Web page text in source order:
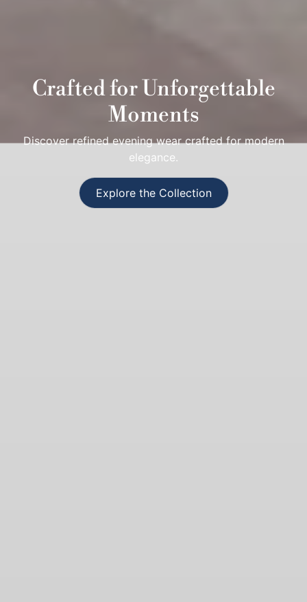
Crafted for Unforgettable
Moments
Discover refined evening wear crafted for modern
elegance.
Explore the Collection